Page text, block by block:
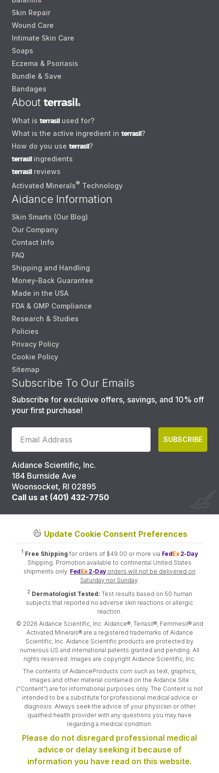
Skin Repair
Wound Care
Intimate Skin Care
Soaps
Eczema & Psoriasis
Bundle & Save
Bandages
About terrasil®
What is terrasilused for?
What is the active ingredient in terrasil?
How do you use terrasil?
terrasilingredients
terrasilreviews
Activated Minerals® Technology
Aidance Information
Skin Smarts (Our Blog)
Our Company
Contact Info
FAQ
Shipping and Handling
Money-Back Guarantee
Made in the USA
FDA & GMP Compliance
Research & Studies
Policies
Privacy Policy
Cookie Policy
Sitemap
Subscribe To Our Emails
Subscribe for exclusive offers, savings, and 10% off
your first purchase!
SUBSCRIBE
Aidance Scientific, Inc.
184 Burnside Ave
Woonsocket, RI 02895
Call us at (401) 432-7750
Update Cookie Consent Preferences
1 Free Shipping for orders of $49.00 or more via FedEx2-Day
Shipping. Promotion available to continental United States
shipments only. FedEx2-Dayorders will not be delivered on
Saturday nor Sunday.
2 Dermatologist Tested: Test results based on 50 human
subjects that reported no adverse skin reactions or allergic
reaction.
© 2026 Aidance Scientific, Inc. Aidance®, Terrasil®, Femmesil® and
Activated Minerals® are a registered trademarks of Aidance
Scientific, Inc. Aidance Scientific products are protected by
numerous US and international patents granted and pending. All
rights reserved. Images are copyright Aidance Scientific, Inc.
The contents of AidanceProducts.com such as text, graphics,
images and other material contained on the Aidance Site
("Content") are for informational purposes only. The Content is not
intended to be a substitute for professional medical advice or
diagnosis. Always seek the advice of your physician or other
qualified health provider with any questions you may have
regarding a medical condition.
Please do not disregard professional medical
advice or delay seeking it because of
information you have read on this website.